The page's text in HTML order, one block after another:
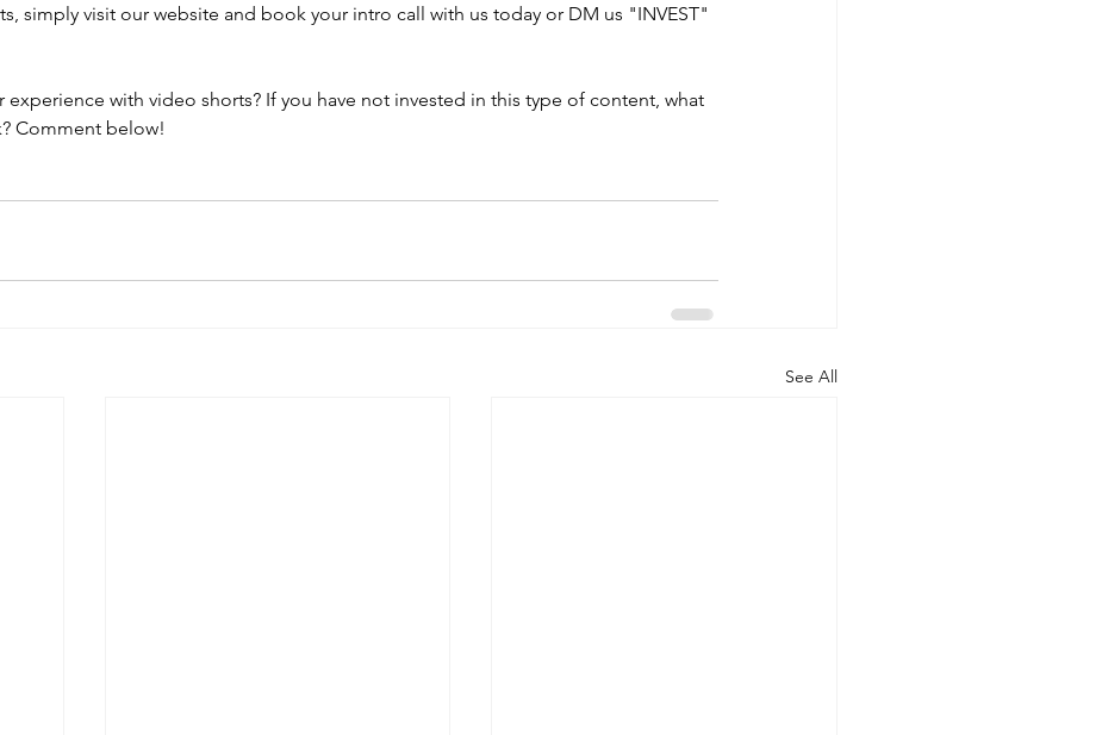
simply visit our website and book your intro call with us today or DM us "INVEST"
experience with video shorts? If you have not invested in this type of content, what
Comment below!
See All